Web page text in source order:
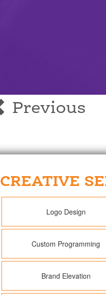
Previous
CREATIVE
Logo Design
Custom Programming
Brand Elevation